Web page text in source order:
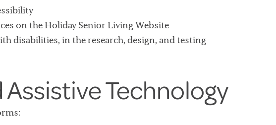
on the Holiday Senior Living Website
disabilities, in the research, design, and testing
Technology